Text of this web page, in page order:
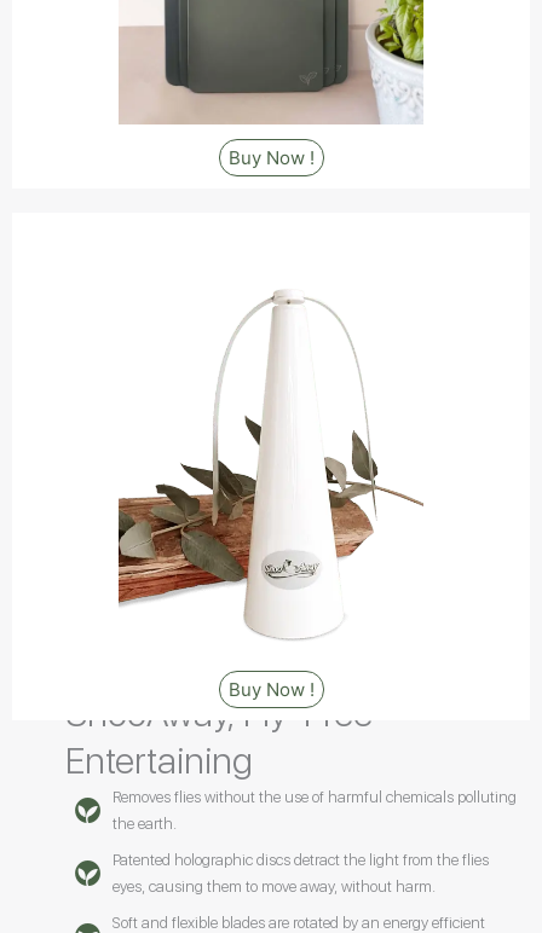
Buy Now !
ShooAway, Fly-Free
Entertaining
Removes flies without the use of harmful chemicals polluting
the earth.
Patented holographic discs detract the light from the flies
eyes, causing them to move away, without harm.
Soft and flexible blades are rotated by an energy efficient
Buy Now !